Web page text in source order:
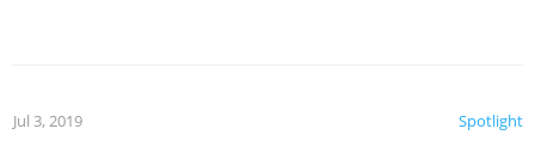
Spotlight
Jul 3, 2019